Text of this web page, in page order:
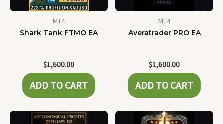
MT4
Shark Tank FTMO EA
$1,600.00
ADD TO CART
MT4
Averatrader PRO EA
$1,600.00
ADD TO CART